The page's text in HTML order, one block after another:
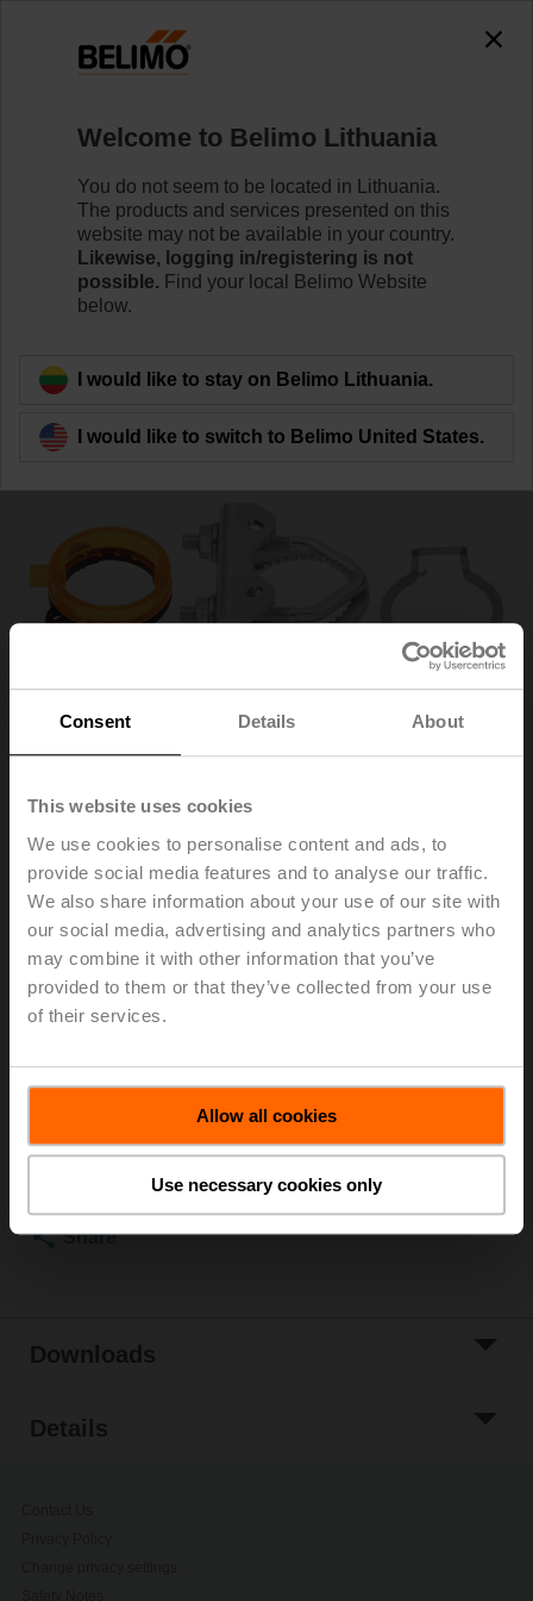
Consent Details About
This website uses cookies
We use cookies to personalise content and ads, to
provide social media features and to analyse our traffic.
We also share information about your use of our site with
our social media, advertising and analytics partners who
may combine it with other information that you’ve
provided to them or that they’ve collected from your use
of their services.
Allow all cookies
Use necessary cookies only
K-ENSA
Back to product category
K-ENSA
Shaft clamp one-sided for NM..A, SM..A, clamping range
ø8..26 mm [3/8...1"]
Multipack 20 pcs.
ordering.
Add to Cart
Add to Project
Share
Downloads
Details
Welcome to Belimo Lithuania
You do not seem to be located in Lithuania.
The products and services presented on this
website may not be available in your country.
Likewise, logging in/registering is not
possible. Find your local Belimo Website
below.
I would like to stay on Belimo Lithuania.
I would like to switch to Belimo United States.